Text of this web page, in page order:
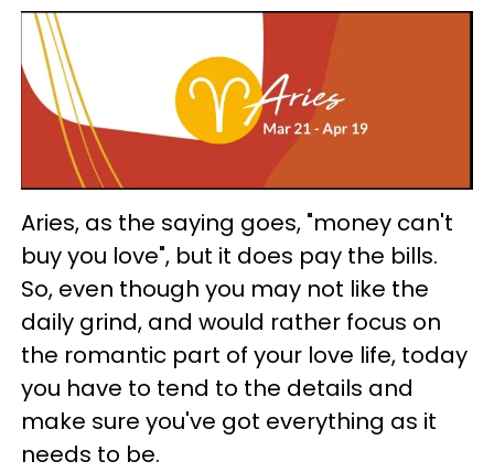
Aries, as the saying goes, "money can't
buy you love", but it does pay the bills.
So, even though you may not like the
daily grind, and would rather focus on
the romantic part of your love life, today
you have to tend to the details and
make sure you've got everything as it
needs to be.